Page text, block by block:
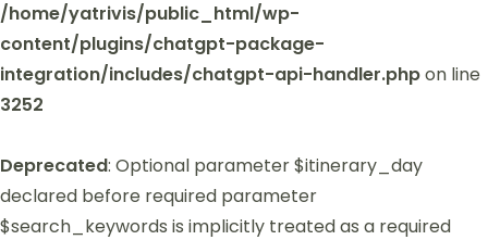
/home/yatrivis/public_html/wp-
content/plugins/chatgpt-package-
integration/includes/chatgpt-api-handler.phpon line
3252
Deprecated: Optional parameter $itinerary_day
declared before required parameter
$search_keywords is implicitly treated as a required